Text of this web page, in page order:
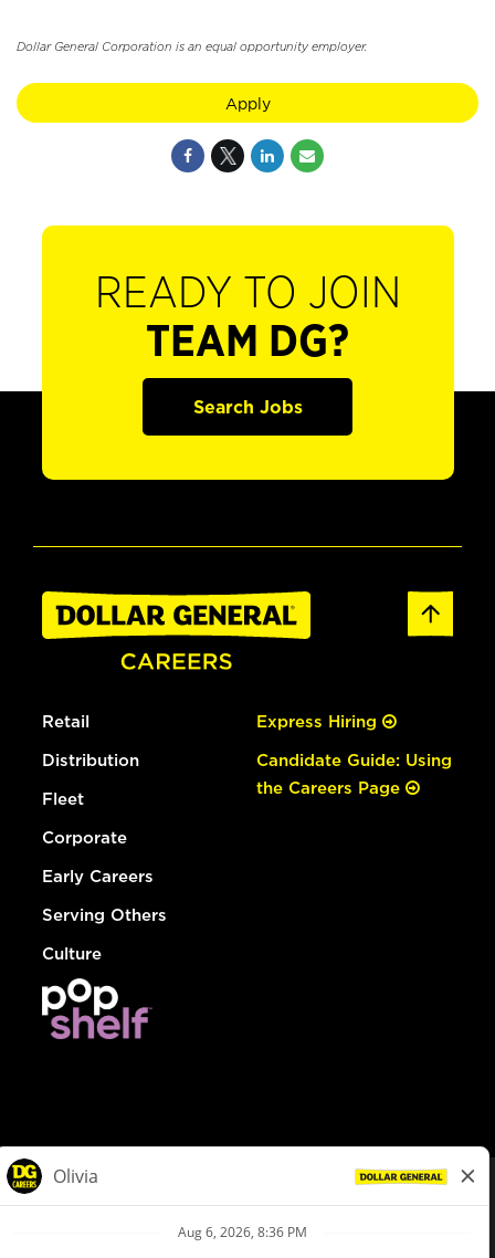
Dollar General Corporation is an equal opportunity employer.
Apply
READY TO JOIN
TEAM DG?
Search Jobs
Retail
Distribution
Fleet
Corporate
Early Careers
Serving Others
Culture
Express Hiring
Candidate Guide: Using
the Careers Page
Privacy Policy